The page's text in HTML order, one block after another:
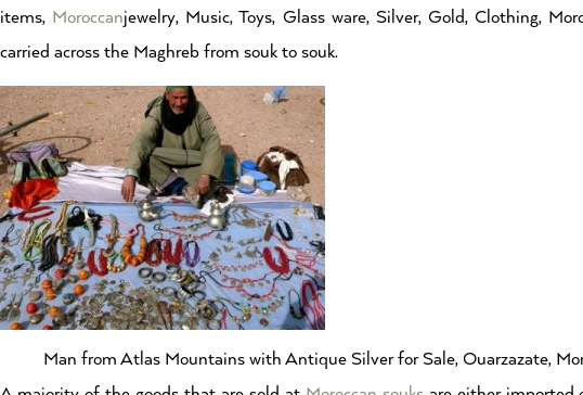
items, Moroccanjewelry, Music, Toys, Glass ware, Silver, Gold, Clothing,
carried across the Maghreb from souk to souk.
Man from Atlas Mountains with Antique Silver for Sale, Ouarzazate,